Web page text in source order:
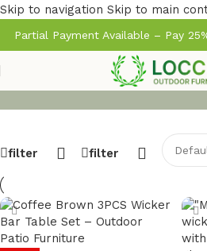
Skip to navigation Skip to main
Partial Payment Available – Pay
filter filter